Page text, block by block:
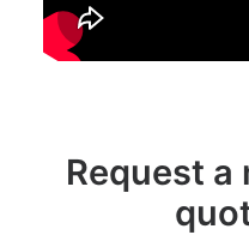
Request